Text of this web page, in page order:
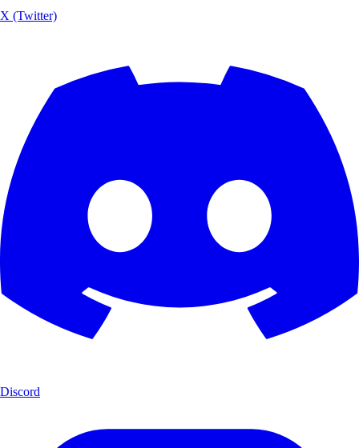
X (Twitter)
Discord